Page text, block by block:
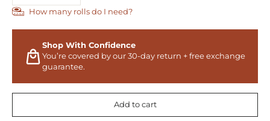
How many rolls do I need?
Shop With Confidence
You’re covered by our 30-day return + free exchange
guarantee.
Add to cart